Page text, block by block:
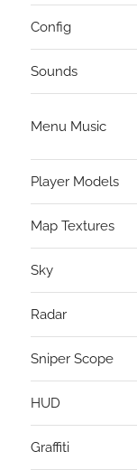
Config
Sounds
Menu Music
Player Models
Map Textures
Sky
Radar
Sniper Scope
HUD
Graffiti